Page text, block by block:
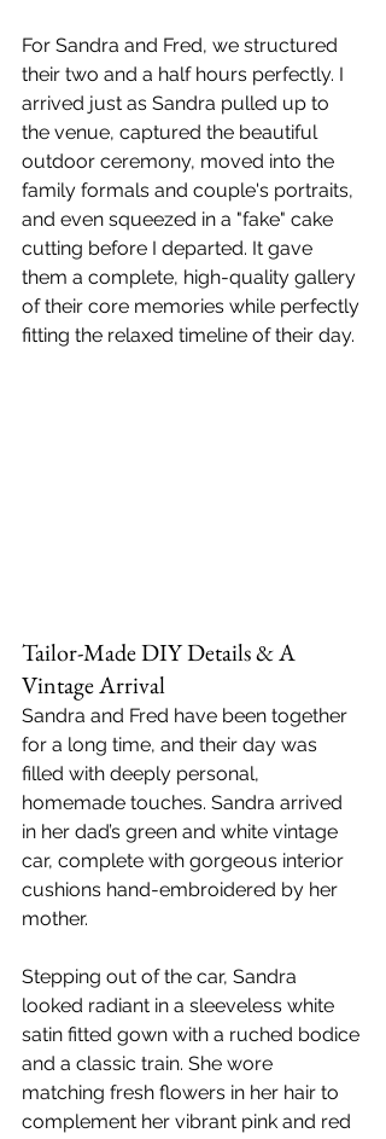
For Sandra and Fred, we structured
their two and a half hours perfectly. I
arrived just as Sandra pulled up to
the venue, captured the beautiful
outdoor ceremony, moved into the
family formals and couple's portraits,
and even squeezed in a "fake" cake
cutting before I departed. It gave
them a complete, high-quality gallery
of their core memories while perfectly
fitting the relaxed timeline of their day.
Tailor-Made DIY Details & A
Vintage Arrival
Sandra and Fred have been together
for a long time, and their day was
filled with deeply personal,
homemade touches. Sandra arrived
in her dad’s green and white vintage
car, complete with gorgeous interior
cushions hand-embroidered by her
mother.
Stepping out of the car, Sandra
looked radiant in a sleeveless white
satin fitted gown with a ruched bodice
and a classic train. She wore
matching fresh flowers in her hair to
complement her vibrant pink and red